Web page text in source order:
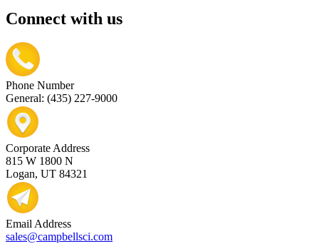
Connect with us
Phone Number
General: (435) 227-9000
Corporate Address
815 W 1800 N
Logan, UT 84321
Email Address
sales@campbellsci.com